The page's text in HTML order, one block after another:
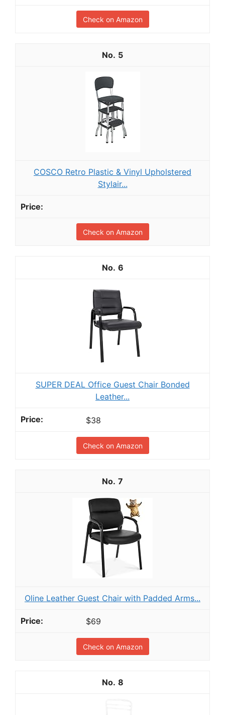
Check on Amazon
5
COSCO Retro Plastic & Vinyl Upholstered
Stylair...
Check on Amazon
6
SUPER DEAL Office Guest Chair Bonded
Leather...
$38
Check on Amazon
7
Oline Leather Guest Chair with Padded Arms...
$69
Check on Amazon
8